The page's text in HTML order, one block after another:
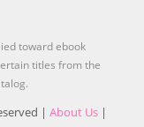
toward ebook
titles from the
| About Us |